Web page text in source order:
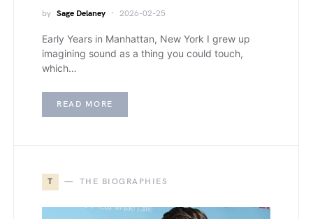
by Sage Delaney 2026-02-25
Early Years in Manhattan, New York I grew up
imagining sound as a thing you could touch,
which…
READ MORE
T THE BIOGRAPHIES